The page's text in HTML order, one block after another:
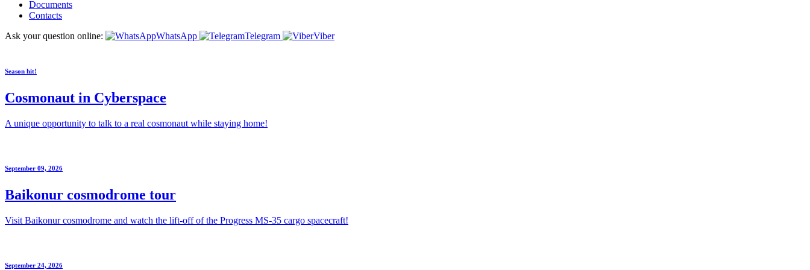
Documents
Contacts
Ask your question online:
WhatsApp Telegram Viber
Season hit!
Cosmonaut in Cyberspace
A unique opportunity to talk to a real cosmonaut while staying home!
September 09, 2026
Baikonur cosmodrome tour
Visit Baikonur cosmodrome and watch the lift-off of the Progress MS-35 cargo spacecraft!
September 24, 2026